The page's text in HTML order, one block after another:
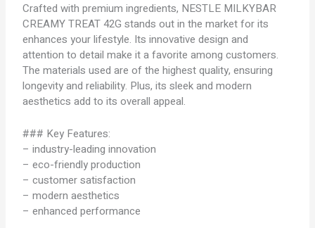
Crafted with premium ingredients, NESTLE MILKYBAR
CREAMY TREAT 42G stands out in the market for its
enhances your lifestyle. Its innovative design and
attention to detail make it a favorite among customers.
The materials used are of the highest quality, ensuring
longevity and reliability. Plus, its sleek and modern
aesthetics add to its overall appeal.
### Key Features:
– industry-leading innovation
– eco-friendly production
– customer satisfaction
– modern aesthetics
– enhanced performance